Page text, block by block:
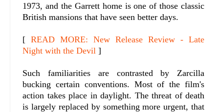
1973, and the Garrett home is one of those classic
British mansions that have seen better days.
[READ MORE: New Release Review - Late
Night with the Devil ]
Such familiarities are contrasted by Zarcilla
bucking certain conventions. Most of the film's
action takes place in daylight. The threat of death
is largely replaced by something more urgent, that